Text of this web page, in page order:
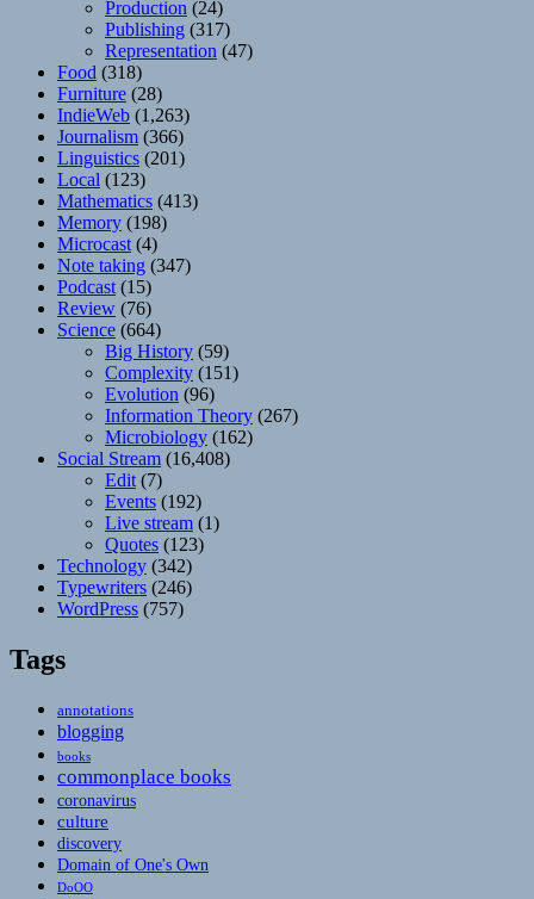
Production (24)
Publishing (317)
Representation (47)
Food (318)
Furniture (28)
IndieWeb (1,263)
Journalism (366)
Linguistics (201)
Local (123)
Mathematics (413)
Memory (198)
Microcast (4)
Note taking (347)
Podcast (15)
Review (76)
Science (664)
Big History (59)
Complexity (151)
Evolution (96)
Information Theory (267)
Microbiology (162)
Social Stream (16,408)
Edit (7)
Events (192)
Live stream (1)
Quotes (123)
Technology (342)
Typewriters (246)
WordPress (757)
Tags
annotations
blogging
books
commonplace books
coronavirus
culture
discovery
Domain of One's Own
DoOO